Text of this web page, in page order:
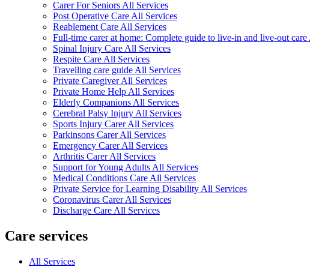
Carer For Seniors All Services
Post Operative Care All Services
Reablement Care All Services
Full-time carer at home: Complete guide to live-in and live-out
Spinal Injury Care All Services
Respite Care All Services
Travelling care guide All Services
Private Caregiver All Services
Private Home Help All Services
Elderly Companions All Services
Cerebral Palsy Injury All Services
Sports Injury Carer All Services
Parkinsons Carer All Services
Emergency Carer All Services
Arthritis Carer All Services
Support for Young Adults All Services
Medical Conditions Care All Services
Private Service for Learning Disability All Services
Coronavirus Carer All Services
Discharge Care All Services
Care services
All Services